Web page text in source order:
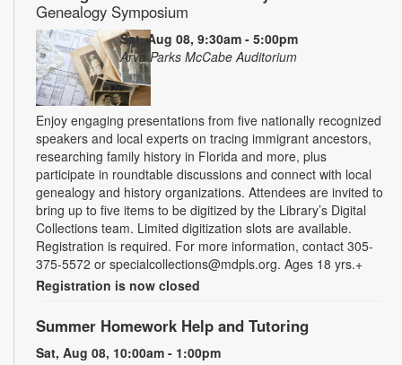
Genealogy Symposium
Sat, Aug 08, 9:30am - 5:00pm
Arva Parks McCabe Auditorium
Enjoy engaging presentations from five nationally recognized
speakers and local experts on tracing immigrant ancestors,
researching family history in Florida and more, plus
participate in roundtable discussions and connect with local
genealogy and history organizations. Attendees are invited to
bring up to five items to be digitized by the Library’s Digital
Collections team. Limited digitization slots are available.
Registration is required. For more information, contact 305-
375-5572 or specialcollections@mdpls.org. Ages 18 yrs.+
Registration is now closed
Summer Homework Help and Tutoring
Sat, Aug 08, 10:00am - 1:00pm